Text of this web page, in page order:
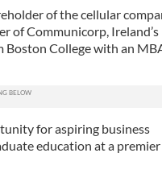
of the cellular
of Communicorp, Ireland’s
Boston College with an
for aspiring business
education at a premier